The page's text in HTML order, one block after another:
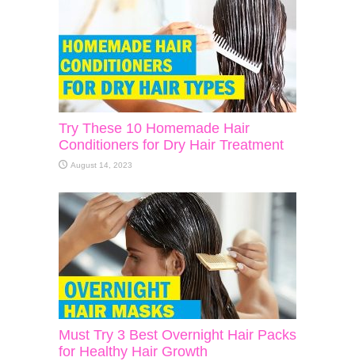
Try These 10 Homemade Hair
Conditioners for Dry Hair Treatment
August 14, 2023
Must Try 3 Best Overnight Hair Packs
for Healthy Hair Growth